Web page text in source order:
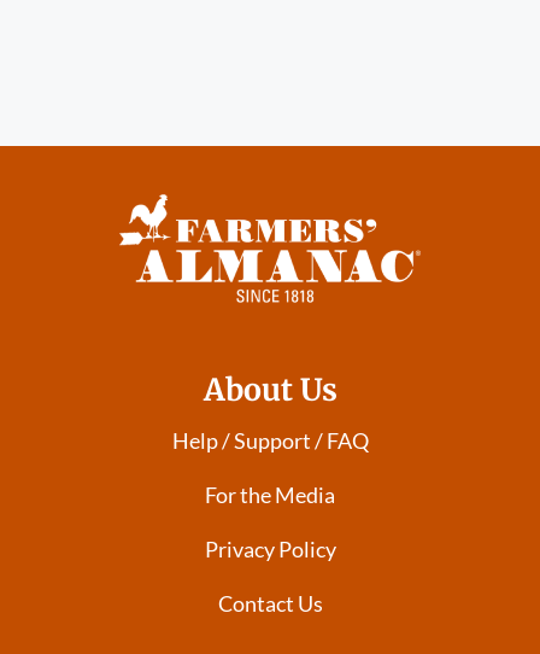
About Us
Help / Support / FAQ
For the Media
Privacy Policy
Contact Us